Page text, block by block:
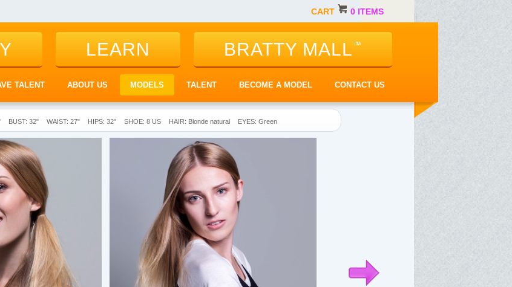
CART 0 ITEMS
LEARN BRATTY MALL™
TALENT ABOUT US MODELS TALENT BECOME A MODEL CONTACT US
BUST: 32" WAIST: 27" HIPS: 32" SHOE: 8 US HAIR: Blonde natural EYES: Green